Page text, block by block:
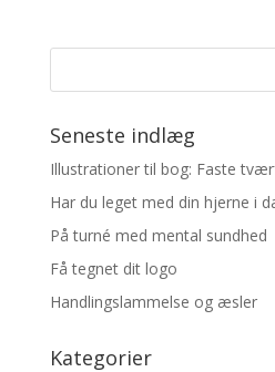
Seneste indlæg
Illustrationer til bog: Faste
Har du leget med din hjerne i
På turné med mental sundhed
Få tegnet dit logo
Handlingslammelse og æsler
Kategorier